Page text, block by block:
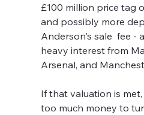
£100 million price tag
and possibly more
Anderson's sale  fee -
heavy interest from
Arsenal, and
If that valuation is
too much money to